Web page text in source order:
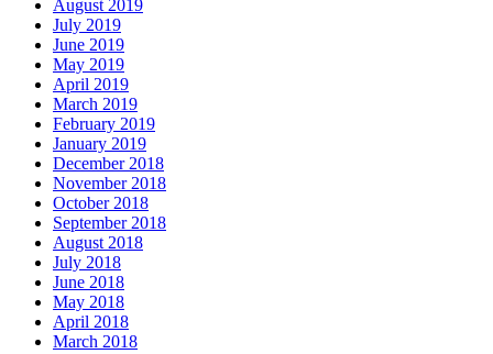
August 2019
July 2019
June 2019
May 2019
April 2019
March 2019
February 2019
January 2019
December 2018
November 2018
October 2018
September 2018
August 2018
July 2018
June 2018
May 2018
April 2018
March 2018